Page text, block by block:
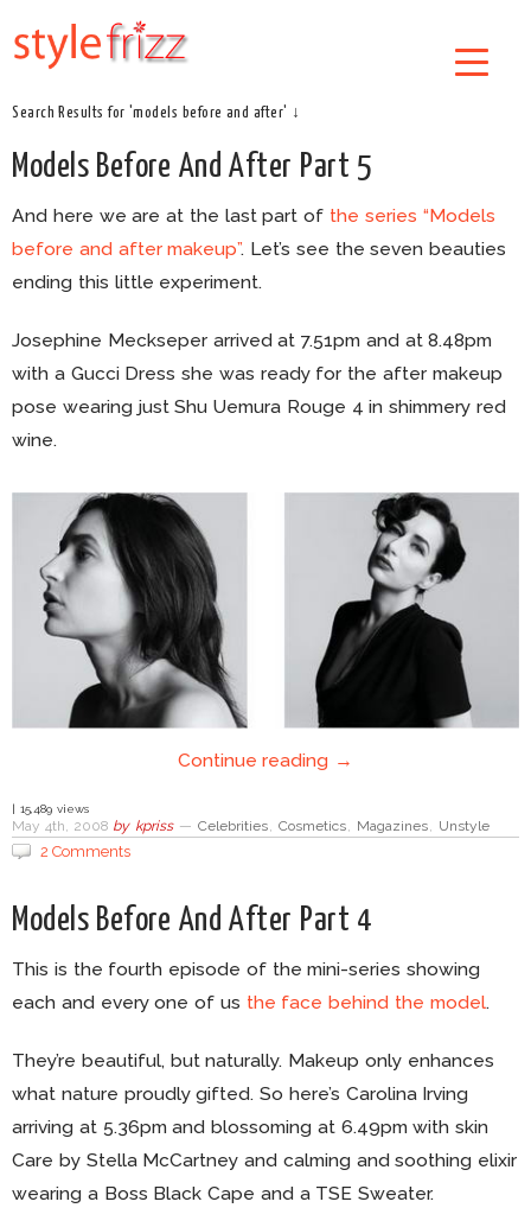
Search Results for 'models before and after' ↓
Models Before And After Part 5
And here we are at the last part of the series “Models
before and after makeup”. Let’s see the seven beauties
ending this little experiment.
Josephine Meckseper arrived at 7.51pm and at 8.48pm
with a Gucci Dress she was ready for the after makeup
pose wearing just Shu Uemura Rouge 4 in shimmery red
wine.
Continue reading →
| 15,489 views
May 4th, 2008 by kpriss — Celebrities, Cosmetics, Magazines, Unstyle
2 Comments
Models Before And After Part 4
This is the fourth episode of the mini-series showing
each and every one of us the face behind the model.
They’re beautiful, but naturally. Makeup only enhances
what nature proudly gifted. So here’s Carolina Irving
arriving at 5.36pm and blossoming at 6.49pm with skin
Care by Stella McCartney and calming and soothing elixir
wearing a Boss Black Cape and a TSE Sweater.